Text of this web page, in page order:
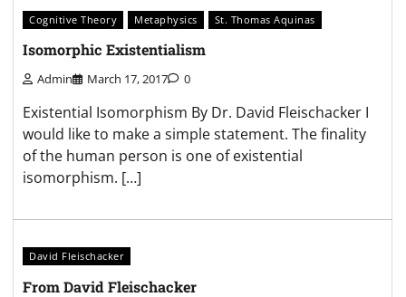
Cognitive Theory Metaphysics St. Thomas Aquinas
Isomorphic Existentialism
Admin March 17, 2017 0
Existential Isomorphism By Dr. David Fleischacker I
would like to make a simple statement. The finality
of the human person is one of existential
isomorphism. […]
David Fleischacker
From David Fleischacker